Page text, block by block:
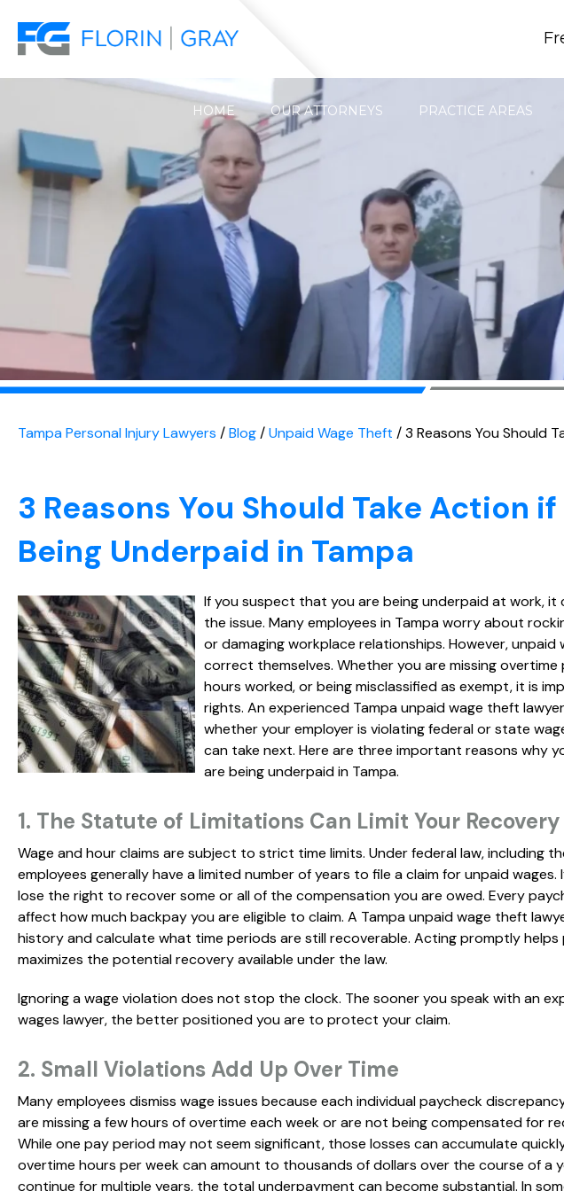
HOME OUR ATTORNEYS PRACTICE AREAS
Tampa Personal Injury Lawyers /Blog/Unpaid Wage Theft /3 Reasons You Should
3 Reasons You Should Take Action
Being Underpaid in Tampa
If you suspect that you are being underpaid at work,
the issue. Many employees in Tampa worry about
or damaging workplace relationships. However, unpaid
correct themselves. Whether you are missing overtime
hours worked, or being misclassified as exempt, it is
rights. An experienced Tampa unpaid wage theft
whether your employer is violating federal or state
can take next. Here are three important reasons why
are being underpaid in Tampa.
1. The Statute of Limitations Can Limit Your Recovery
Wage and hour claims are subject to strict time limits. Under federal law, including
employees generally have a limited number of years to file a claim for unpaid
lose the right to recover some or all of the compensation you are owed. Every
affect how much backpay you are eligible to claim. A Tampa unpaid wage theft
history and calculate what time periods are still recoverable. Acting promptly
maximizes the potential recovery available under the law.
Ignoring a wage violation does not stop the clock. The sooner you speak with an
wages lawyer, the better positioned you are to protect your claim.
2. Small Violations Add Up Over Time
Many employees dismiss wage issues because each individual paycheck
are missing a few hours of overtime each week or are not being compensated for
While one pay period may not seem significant, those losses can accumulate
overtime hours per week can amount to thousands of dollars over the course of a
continue for multiple years, the total underpayment can become substantial. In